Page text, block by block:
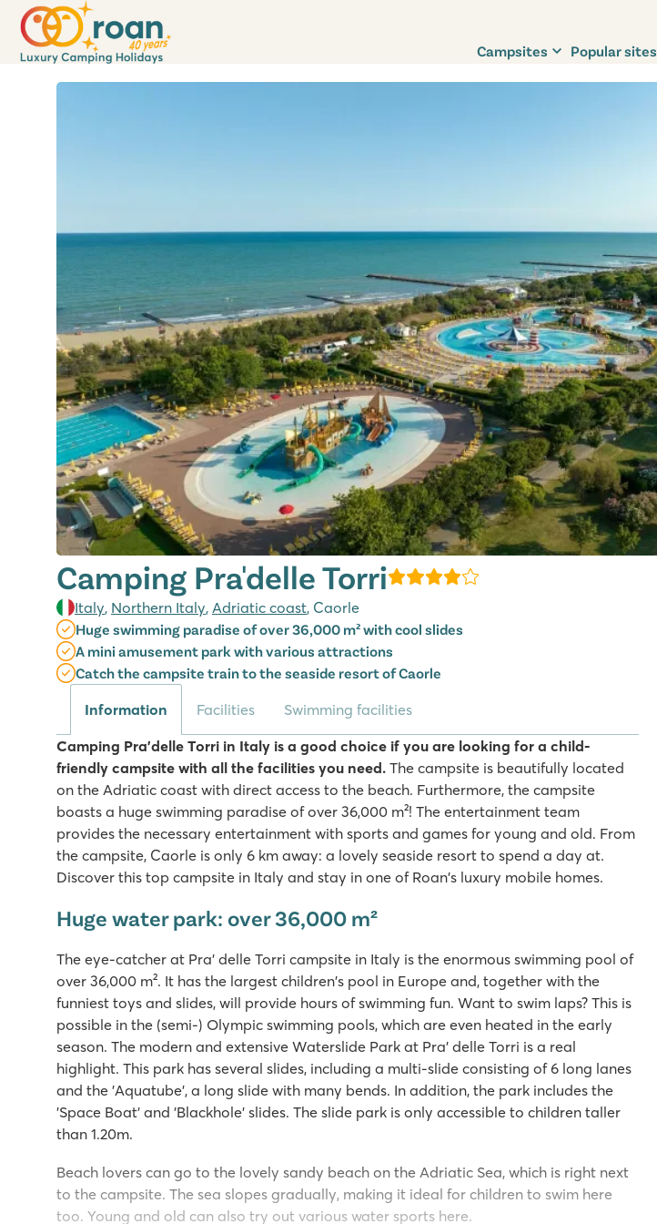
Campsites Popular sites
Camping Pra'delle Torri
Italy, Northern Italy, Adriatic coast, Caorle
Huge swimming paradise of over 36,000 m² with cool slides
A mini amusement park with various attractions
Catch the campsite train to the seaside resort of Caorle
Information Facilities
Swimming facilities
Camping Pra'delle Torri in Italy is a good choice if you are looking for a child-
friendly campsite with all the facilities you need. The campsite is beautifully located
on the Adriatic coast with direct access to the beach. Furthermore, the campsite
boasts a huge swimming paradise of over 36,000 m²! The entertainment team
provides the necessary entertainment with sports and games for young and old. From
the campsite, Caorle is only 6 km away: a lovely seaside resort to spend a day at.
Discover this top campsite in Italy and stay in one of Roan's luxury mobile homes.
Huge water park: over 36,000 m²
The eye-catcher at Pra' delle Torri campsite in Italy is the enormous swimming pool of
over 36,000 m². It has the largest children's pool in Europe and, together with the
funniest toys and slides, will provide hours of swimming fun. Want to swim laps? This is
possible in the (semi-) Olympic swimming pools, which are even heated in the early
season. The modern and extensive Waterslide Park at Pra' delle Torri is a real
highlight. This park has several slides, including a multi-slide consisting of 6 long lanes
and the 'Aquatube', a long slide with many bends. In addition, the park includes the
'Space Boat' and 'Blackhole' slides. The slide park is only accessible to children taller
than 1.20m.
Beach lovers can go to the lovely sandy beach on the Adriatic Sea, which is right next
to the campsite. The sea slopes gradually, making it ideal for children to swim here
too. Young and old can also try out various water sports here.